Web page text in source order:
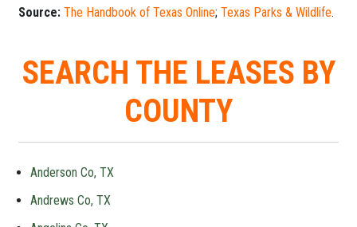
Source: The Handbook of Texas Online; Texas Parks & Wildlife.
SEARCH THE LEASES BY
COUNTY
Anderson Co, TX
Andrews Co, TX